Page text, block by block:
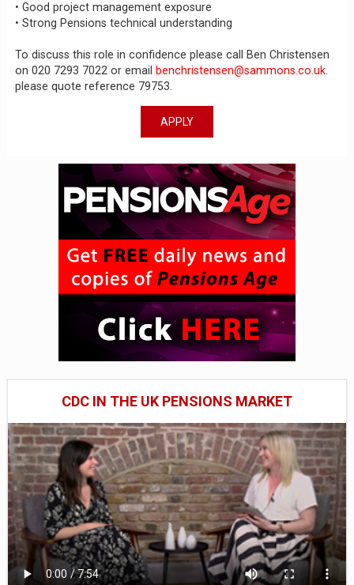
• Good project management exposure
• Strong Pensions technical understanding
To discuss this role in confidence please call Ben Christensen
on 020 7293 7022 or email
benchristensen@sammons.co.uk
please quote reference 79753.
APPLY
CDC IN THE UK PENSIONS MARKET